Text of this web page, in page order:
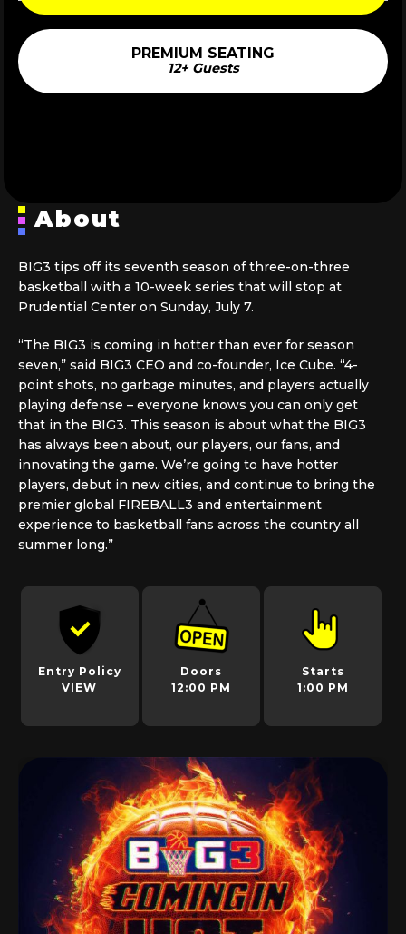
PREMIUM SEATING
12+ Guests
About
BIG3 tips off its seventh season of three-on-three
basketball with a 10-week series that will stop at
Prudential Center on Sunday, July 7.
“The BIG3 is coming in hotter than ever for season
seven,” said BIG3 CEO and co-founder, Ice Cube. “4-
point shots, no garbage minutes, and players actually
playing defense – everyone knows you can only get
that in the BIG3. This season is about what the BIG3
has always been about, our players, our fans, and
innovating the game. We’re going to have hotter
players, debut in new cities, and continue to bring the
premier global FIREBALL3 and entertainment
experience to basketball fans across the country all
summer long.”
Entry Policy
VIEW
Doors
12:00 PM
Starts
1:00 PM